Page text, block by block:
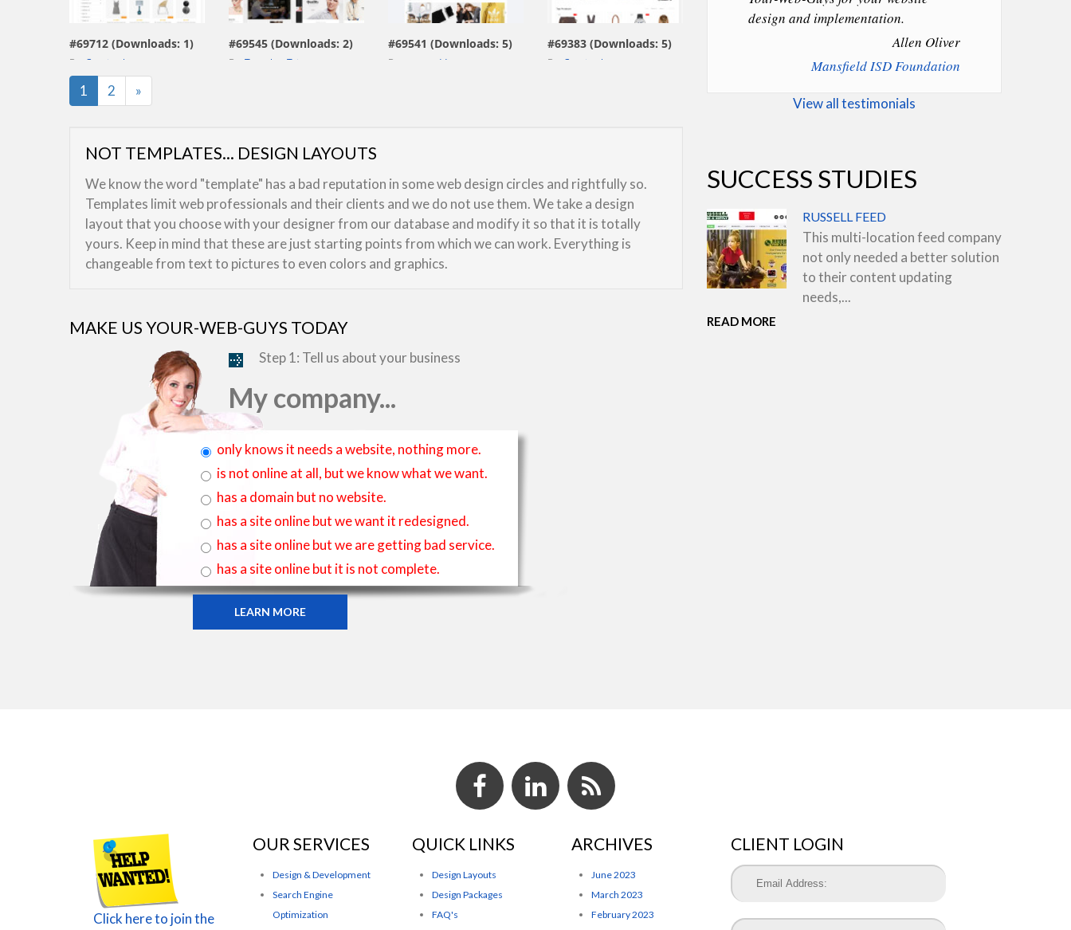
#69712 (Downloads: 1)
By: Capricathemes
#69545 (Downloads: 2)
By: TemplateTrip
#69541 (Downloads: 5)
By: smartaddons
#69383 (Downloads: 5)
By: Capricathemes
1 2 »
NOT TEMPLATES... DESIGN LAYOUTS
We know the word "template" has a bad reputation in some web design circles and rightfully so.
Templates limit web professionals and their clients and we do not use them. We take a design
layout that you choose with your designer from our database and modify it so that it is totally
yours. Keep in mind that these are just starting points from which we can work. Everything is
changeable from text to pictures to even colors and graphics.
MAKE US YOUR-WEB-GUYS TODAY
Step 1: Tell us about your business
My company...
only knows it needs a website, nothing more.
is not online at all, but we know what we want.
has a domain but no website.
has a site online but we want it redesigned.
has a site online but we are getting bad service.
has a site online but it is not complete.
LEARN MORE
design and implementation.
Allen Oliver
Mansfield ISD Foundation
View all testimonials
SUCCESS STUDIES
RUSSELL FEED
This multi-location feed company
not only needed a better solution
to their content updating
needs,...
READ MORE
Click here to join the
OUR SERVICES
Design & Development
Search Engine
Optimization
QUICK LINKS
Design Layouts
Design Packages
FAQ's
ARCHIVES
June 2023
March 2023
February 2023
CLIENT LOGIN